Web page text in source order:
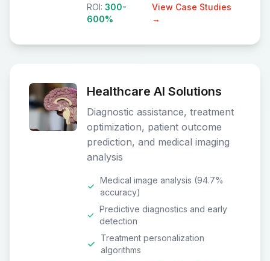
ROI: 300-
600%
View Case Studies
→
Healthcare AI Solutions
Diagnostic assistance, treatment
optimization, patient outcome
prediction, and medical imaging
analysis
Medical image analysis (94.7%
accuracy)
Predictive diagnostics and early
detection
Treatment personalization
algorithms